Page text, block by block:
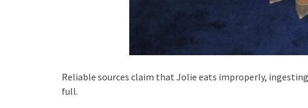
Reliable sources claim that Jolie eats improperly,
full.